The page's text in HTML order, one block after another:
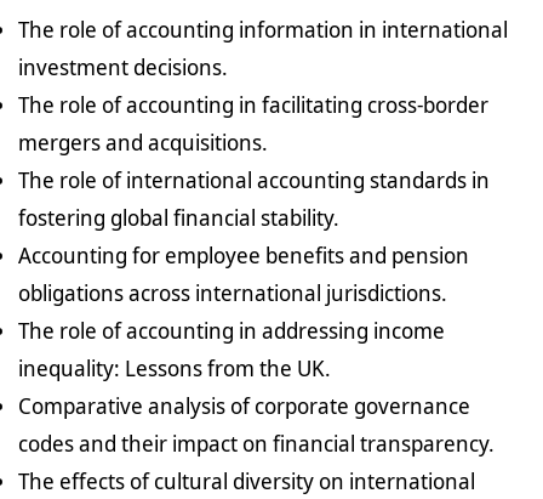
The role of accounting information in international
investment decisions.
The role of accounting in facilitating cross-border
mergers and acquisitions.
The role of international accounting standards in
fostering global financial stability.
Accounting for employee benefits and pension
obligations across international jurisdictions.
The role of accounting in addressing income
inequality: Lessons from the UK.
Comparative analysis of corporate governance
codes and their impact on financial transparency.
The effects of cultural diversity on international